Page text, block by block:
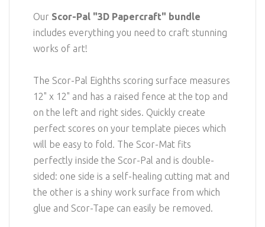
Our Scor-Pal "3D Papercraft" bundle
includes everything you need to craft stunning
works of art!
The Scor-Pal Eighths scoring surface measures
12" x 12" and has a raised fence at the top and
on the left and right sides. Quickly create
perfect scores on your template pieces which
will be easy to fold. The Scor-Mat fits
perfectly inside the Scor-Pal and is double-
sided: one side is a self-healing cutting mat and
the other is a shiny work surface from which
glue and Scor-Tape can easily be removed.